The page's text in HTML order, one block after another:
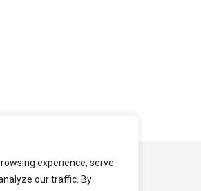
experience, serve
our traffic. By